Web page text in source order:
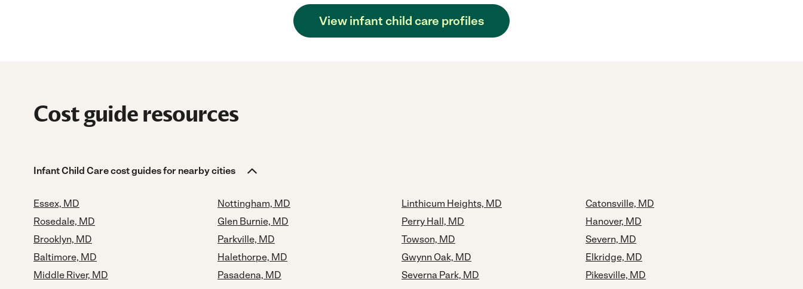
View infant child care profiles
Cost guide resources
Infant Child Care cost guides for nearby cities
Essex, MD
Rosedale, MD
Brooklyn, MD
Baltimore, MD
Middle River, MD
Nottingham, MD
Glen Burnie, MD
Parkville, MD
Halethorpe, MD
Pasadena, MD
Linthicum Heights, MD
Perry Hall, MD
Towson, MD
Gwynn Oak, MD
Severna Park, MD
Catonsville, MD
Hanover, MD
Severn, MD
Elkridge, MD
Pikesville, MD